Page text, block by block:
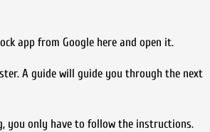
app from Google here and open it.
A guide will guide you through the next
you only have to follow the instructions.